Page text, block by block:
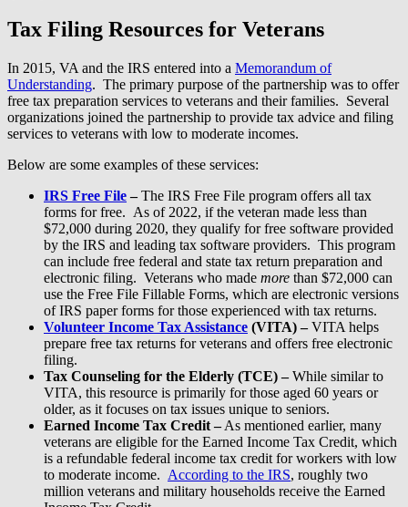
Tax Filing Resources for Veterans
In 2015, VA and the IRS entered into a Memorandum of
Understanding. The primary purpose of the partnership was to offer
free tax preparation services to veterans and their families. Several
organizations joined the partnership to provide tax advice and filing
services to veterans with low to moderate incomes.
Below are some examples of these services:
IRS Free File–The IRS Free File program offers all tax
forms for free. As of 2022, if the veteran made less than
$72,000 during 2020, they qualify for free software provided
by the IRS and leading tax software providers. This program
can include free federal and state tax return preparation and
electronic filing. Veterans who made more than $72,000 can
use the Free File Fillable Forms, which are electronic versions
of IRS paper forms for those experienced with tax returns.
Volunteer Income Tax Assistance (VITA) –VITA helps
prepare free tax returns for veterans and offers free electronic
filing.
Tax Counseling for the Elderly (TCE) –While similar to
VITA, this resource is primarily for those aged 60 years or
older, as it focuses on tax issues unique to seniors.
Earned Income Tax Credit –As mentioned earlier, many
veterans are eligible for the Earned Income Tax Credit, which
is a refundable federal income tax credit for workers with low
to moderate income. According to the IRS, roughly two
million veterans and military households receive the Earned